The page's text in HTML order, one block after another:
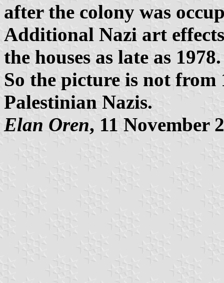
after the colony was
Additional Nazi art
the houses as late as 1978.
So the picture is not
Palestinian Nazis.
Elan Oren, 11 November